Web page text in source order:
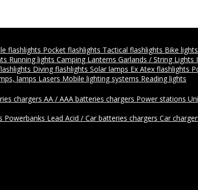
flashlights Pocket flashlights Tactical flashlights Bike lights
Running lights Camping Lanterns Garlands / String Lights
Diving flashlights Solar lamps Ex Atex flashlights
lamps Lasers Mobile lighting systems Reading lights
chargers AA / AAA batteries chargers Power stations
Powerbanks Lead Acid / Car batteries chargers Car